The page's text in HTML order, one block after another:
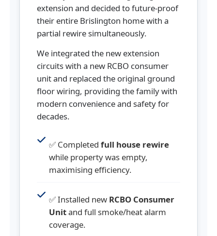
extension and decided to future-proof
their entire Brislington home with a
partial rewire simultaneously.
We integrated the new extension
circuits with a new RCBO consumer
unit and replaced the original ground
floor wiring, providing the family with
modern convenience and safety for
decades.
✅ Completed full house rewire
while property was empty,
maximising efficiency.
✅ Installed new RCBO Consumer
Unitand full smoke/heat alarm
coverage.